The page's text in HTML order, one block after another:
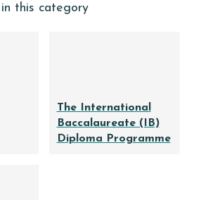
this category
The International
Baccalaureate (IB)
Diploma Programme